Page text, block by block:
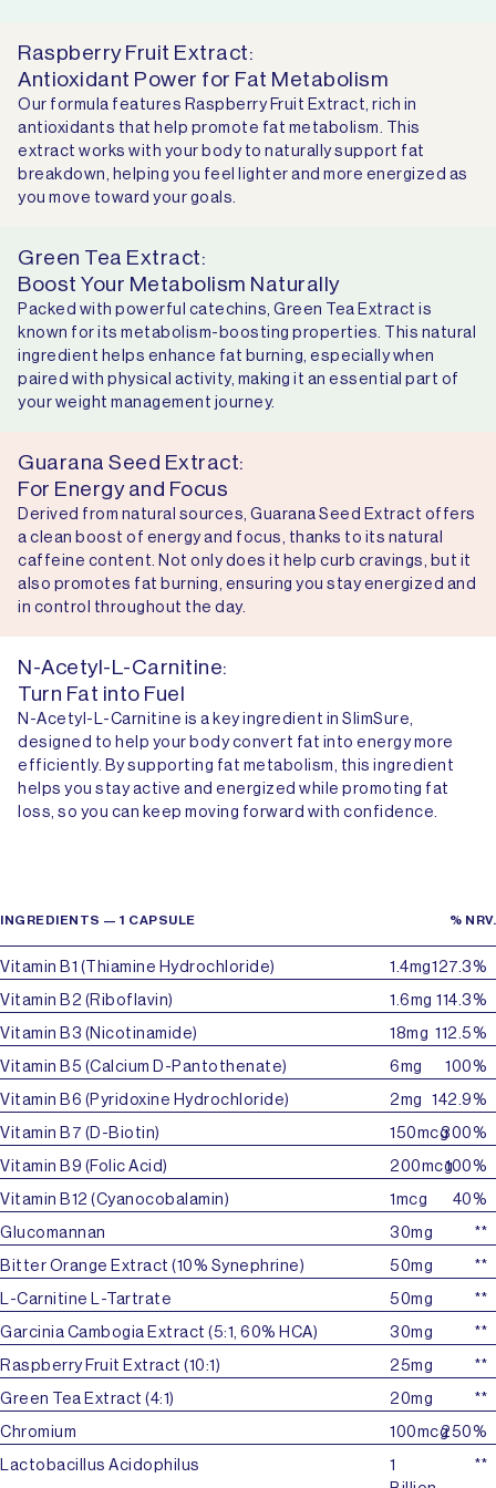
Raspberry Fruit Extract:
Antioxidant Power for Fat Metabolism
Our formula features Raspberry Fruit Extract, rich in
antioxidants that help promote fat metabolism. This
extract works with your body to naturally support fat
breakdown, helping you feel lighter and more energized as
you move toward your goals.
Green Tea Extract:
Boost Your Metabolism Naturally
Packed with powerful catechins, Green Tea Extract is
known for its metabolism-boosting properties. This natural
ingredient helps enhance fat burning, especially when
paired with physical activity, making it an essential part of
your weight management journey.
Guarana Seed Extract:
For Energy and Focus
Derived from natural sources, Guarana Seed Extract offers
a clean boost of energy and focus, thanks to its natural
caffeine content. Not only does it help curb cravings, but it
also promotes fat burning, ensuring you stay energized and
in control throughout the day.
N-Acetyl-L-Carnitine:
Turn Fat into Fuel
N-Acetyl-L-Carnitine is a key ingredient in SlimSure,
designed to help your body convert fat into energy more
efficiently. By supporting fat metabolism, this ingredient
helps you stay active and energized while promoting fat
loss, so you can keep moving forward with confidence.
INGREDIENTS — 1 CAPSULE % NRV.
Vitamin B1 (Thiamine Hydrochloride) 1.4mg127.3%
Vitamin B2 (Riboflavin)
1.6mg 114.3%
Vitamin B3 (Nicotinamide)
18mg 112.5%
Vitamin B5 (Calcium D-Pantothenate)
6mg
100%
Vitamin B6 (Pyridoxine Hydrochloride)
2mg
142.9%
Vitamin B7 (D-Biotin)
150mcg300%
Vitamin B9 (Folic Acid)
200mcg100%
Vitamin B12 (Cyanocobalamin)
1mcg
40%
Glucomannan
30mg
**
Bitter Orange Extract (10% Synephrine)
50mg
**
L-Carnitine L-Tartrate
50mg
**
Garcinia Cambogia Extract (5:1, 60% HCA)
30mg
**
Raspberry Fruit Extract (10:1)
25mg
**
Green Tea Extract (4:1)
20mg
**
Chromium
100mcg250%
Lactobacillus Acidophilus
1
**